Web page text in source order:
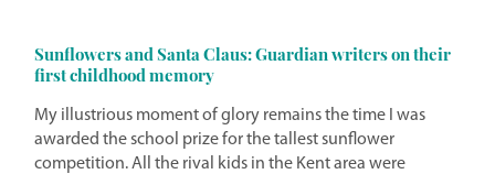
Sunflowers and Santa Claus: Guardian writers on their
first childhood memory
My illustrious moment of glory remains the time I was
awarded the school prize for the tallest sunflower
competition. All the rival kids in the Kent area were